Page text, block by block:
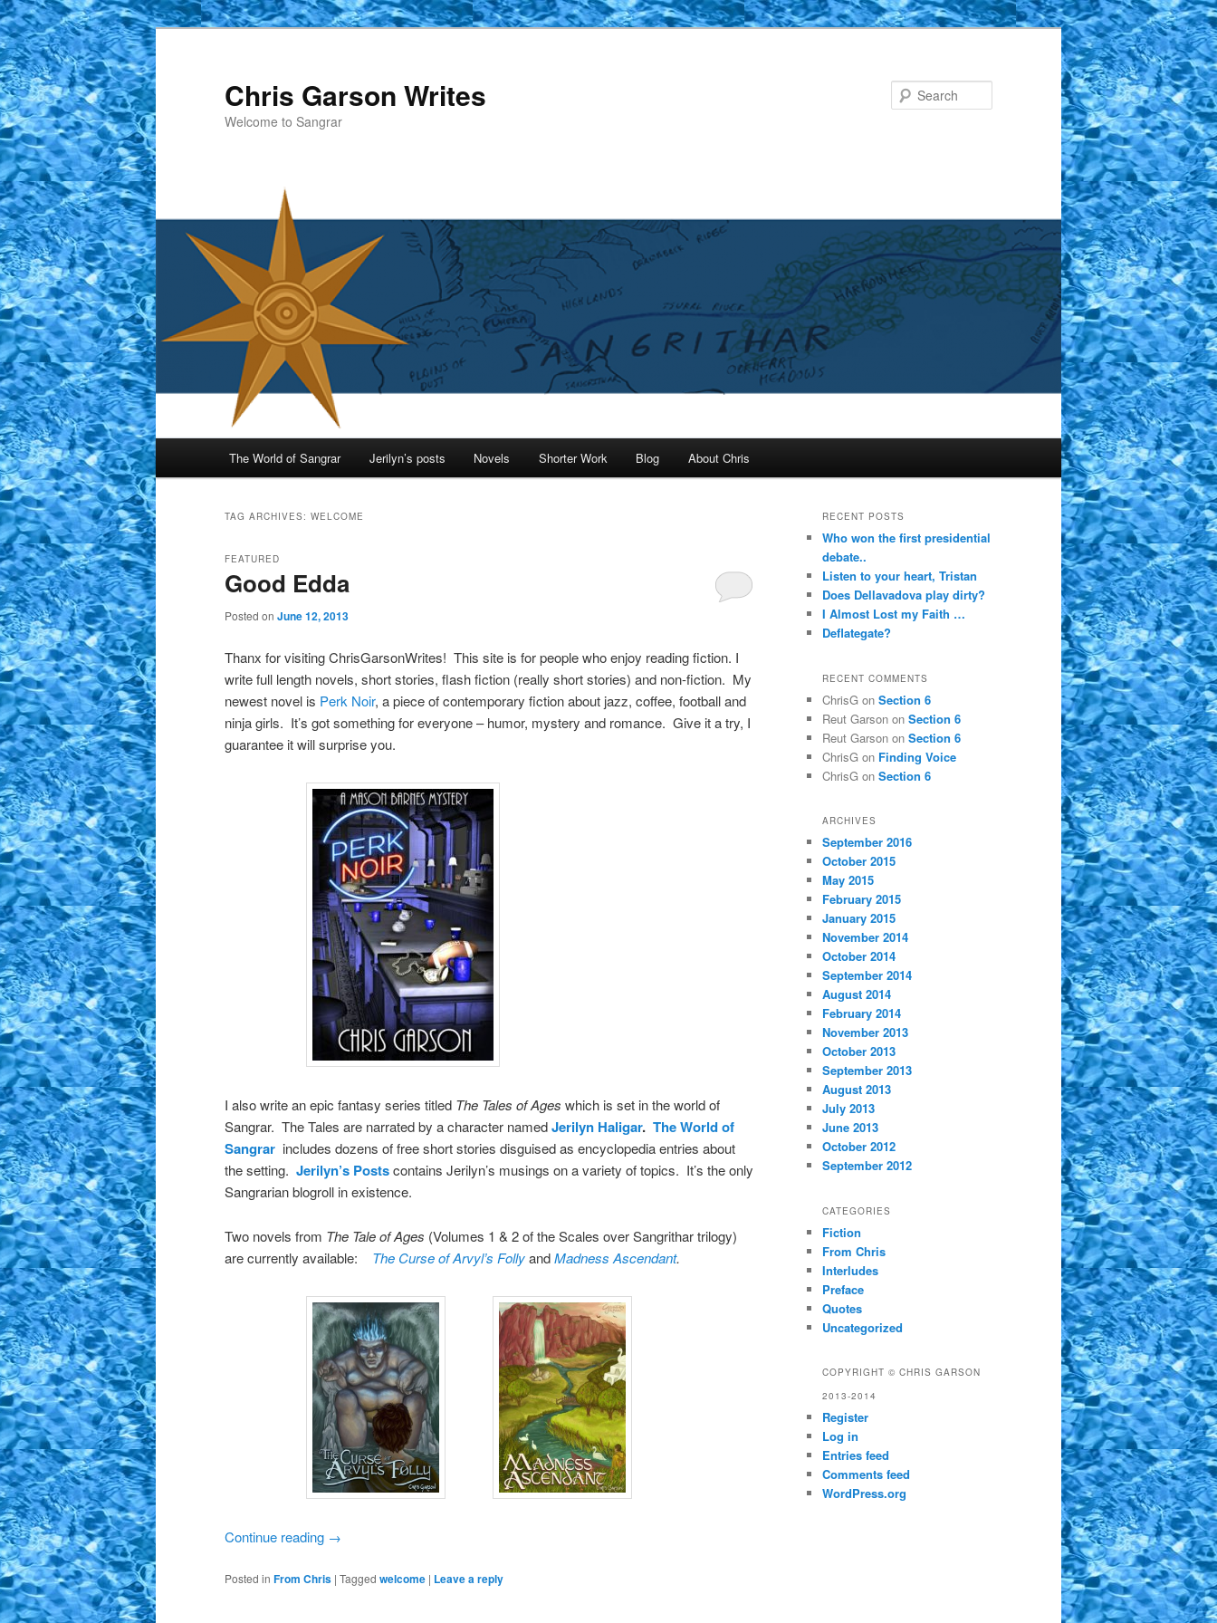
Skip
to
primary
content
Skip
to
secondary
content
Chris Garson Writes
Welcome to Sangrar
The World of Sangrar Jerilyn’s posts Novels Shorter Work Blog About Chris
TAG ARCHIVES: WELCOME
Good Edda
FEATURED
Posted on June 12, 2013
Thanx for visiting ChrisGarsonWrites! This site is for people who enjoy reading fiction. I
write full length novels, short stories, flash fiction (really short stories) and non-fiction. My
newest novel is Perk Noir, a piece of contemporary fiction about jazz, coffee, football and
ninja girls. It’s got something for everyone – humor, mystery and romance. Give it a try, I
guarantee it will surprise you.
I also write an epic fantasy series titled The Tales of Ages which is set in the world of
Sangrar. The Tales are narrated by a character namedJerilyn Haligar. The World of
Sangrar includes dozens of free short stories disguised as encyclopedia entries about
the setting. Jerilyn’s Postscontains Jerilyn’s musings on a variety of topics. It’s the only
Sangrarian blogroll in existence.
Two novels from The Tale of Ages (Volumes 1 & 2 of the Scales over Sangrithar trilogy)
are currently available: The Curse of Arvyl’s FollyandMadness Ascendant.
Continue reading →
Posted in From Chris | Tagged welcome | Leave a reply
RECENT POSTS
Who won the first presidential
debate..
Listen to your heart, Tristan
Does Dellavadova play dirty?
I Almost Lost my Faith …
Deflategate?
RECENT COMMENTS
ChrisG on Section 6
Reut Garson on Section 6
Reut Garson on Section 6
ChrisG on Finding Voice
ChrisG on Section 6
ARCHIVES
September 2016
October 2015
May 2015
February 2015
January 2015
November 2014
October 2014
September 2014
August 2014
February 2014
November 2013
October 2013
September 2013
August 2013
July 2013
June 2013
October 2012
September 2012
CATEGORIES
Fiction
From Chris
Interludes
Preface
Quotes
Uncategorized
COPYRIGHT © CHRIS GARSON
2013-2014
Register
Log in
Entries feed
Comments feed
WordPress.org